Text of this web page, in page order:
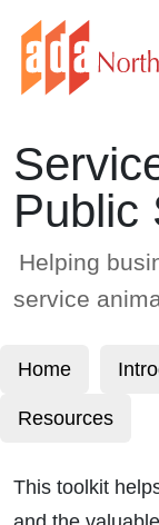
Public
Helping
service
Home
Resources
This toolkit